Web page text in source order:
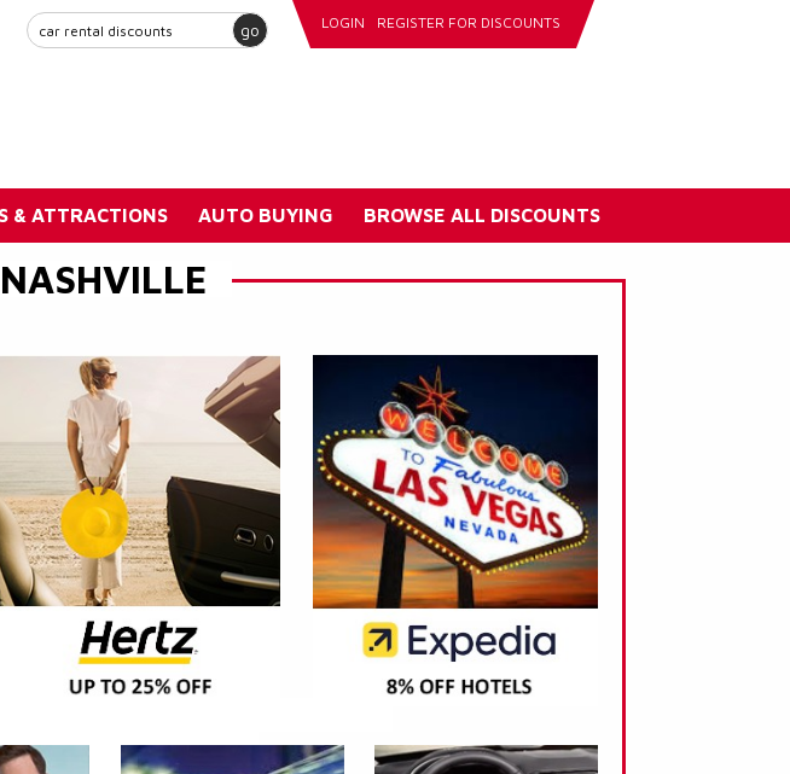
go LOGIN REGISTER FOR DISCOUNTS
& ATTRACTIONS AUTO BUYING BROWSE ALL DISCOUNTS